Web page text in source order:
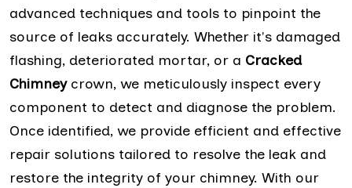
advanced techniques and tools to pinpoint the
source of leaks accurately. Whether it's damaged
flashing, deteriorated mortar, or a Cracked
Chimneycrown, we meticulously inspect every
component to detect and diagnose the problem.
Once identified, we provide efficient and effective
repair solutions tailored to resolve the leak and
restore the integrity of your chimney. With our